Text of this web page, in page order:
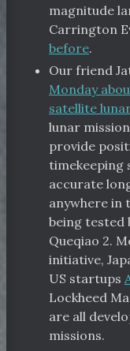
magnitude
Carrington
before.
Our friend
Monday
satellite
lunar
provide
timekeeping
accurate
anywhere in
being tested
Queqiao 2.
initiative,
US startups
Lockheed
are all
missions.